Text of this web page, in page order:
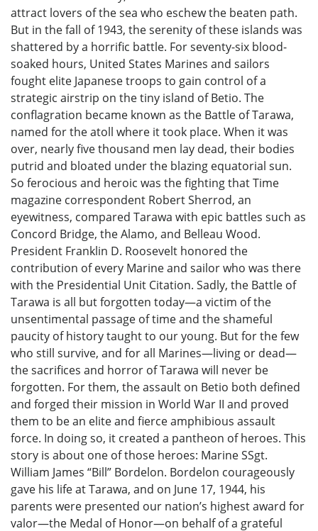
attract lovers of the sea who eschew the beaten path.
But in the fall of 1943, the serenity of these islands was
shattered by a horrific battle. For seventy-six blood-
soaked hours, United States Marines and sailors
fought elite Japanese troops to gain control of a
strategic airstrip on the tiny island of Betio. The
conflagration became known as the Battle of Tarawa,
named for the atoll where it took place. When it was
over, nearly five thousand men lay dead, their bodies
putrid and bloated under the blazing equatorial sun.
So ferocious and heroic was the fighting that Time
magazine correspondent Robert Sherrod, an
eyewitness, compared Tarawa with epic battles such as
Concord Bridge, the Alamo, and Belleau Wood.
President Franklin D. Roosevelt honored the
contribution of every Marine and sailor who was there
with the Presidential Unit Citation. Sadly, the Battle of
Tarawa is all but forgotten today—a victim of the
unsentimental passage of time and the shameful
paucity of history taught to our young. But for the few
who still survive, and for all Marines—living or dead—
the sacrifices and horror of Tarawa will never be
forgotten. For them, the assault on Betio both defined
and forged their mission in World War II and proved
them to be an elite and fierce amphibious assault
force. In doing so, it created a pantheon of heroes. This
story is about one of those heroes: Marine SSgt.
William James “Bill” Bordelon. Bordelon courageously
gave his life at Tarawa, and on June 17, 1944, his
parents were presented our nation’s highest award for
valor—the Medal of Honor—on behalf of a grateful